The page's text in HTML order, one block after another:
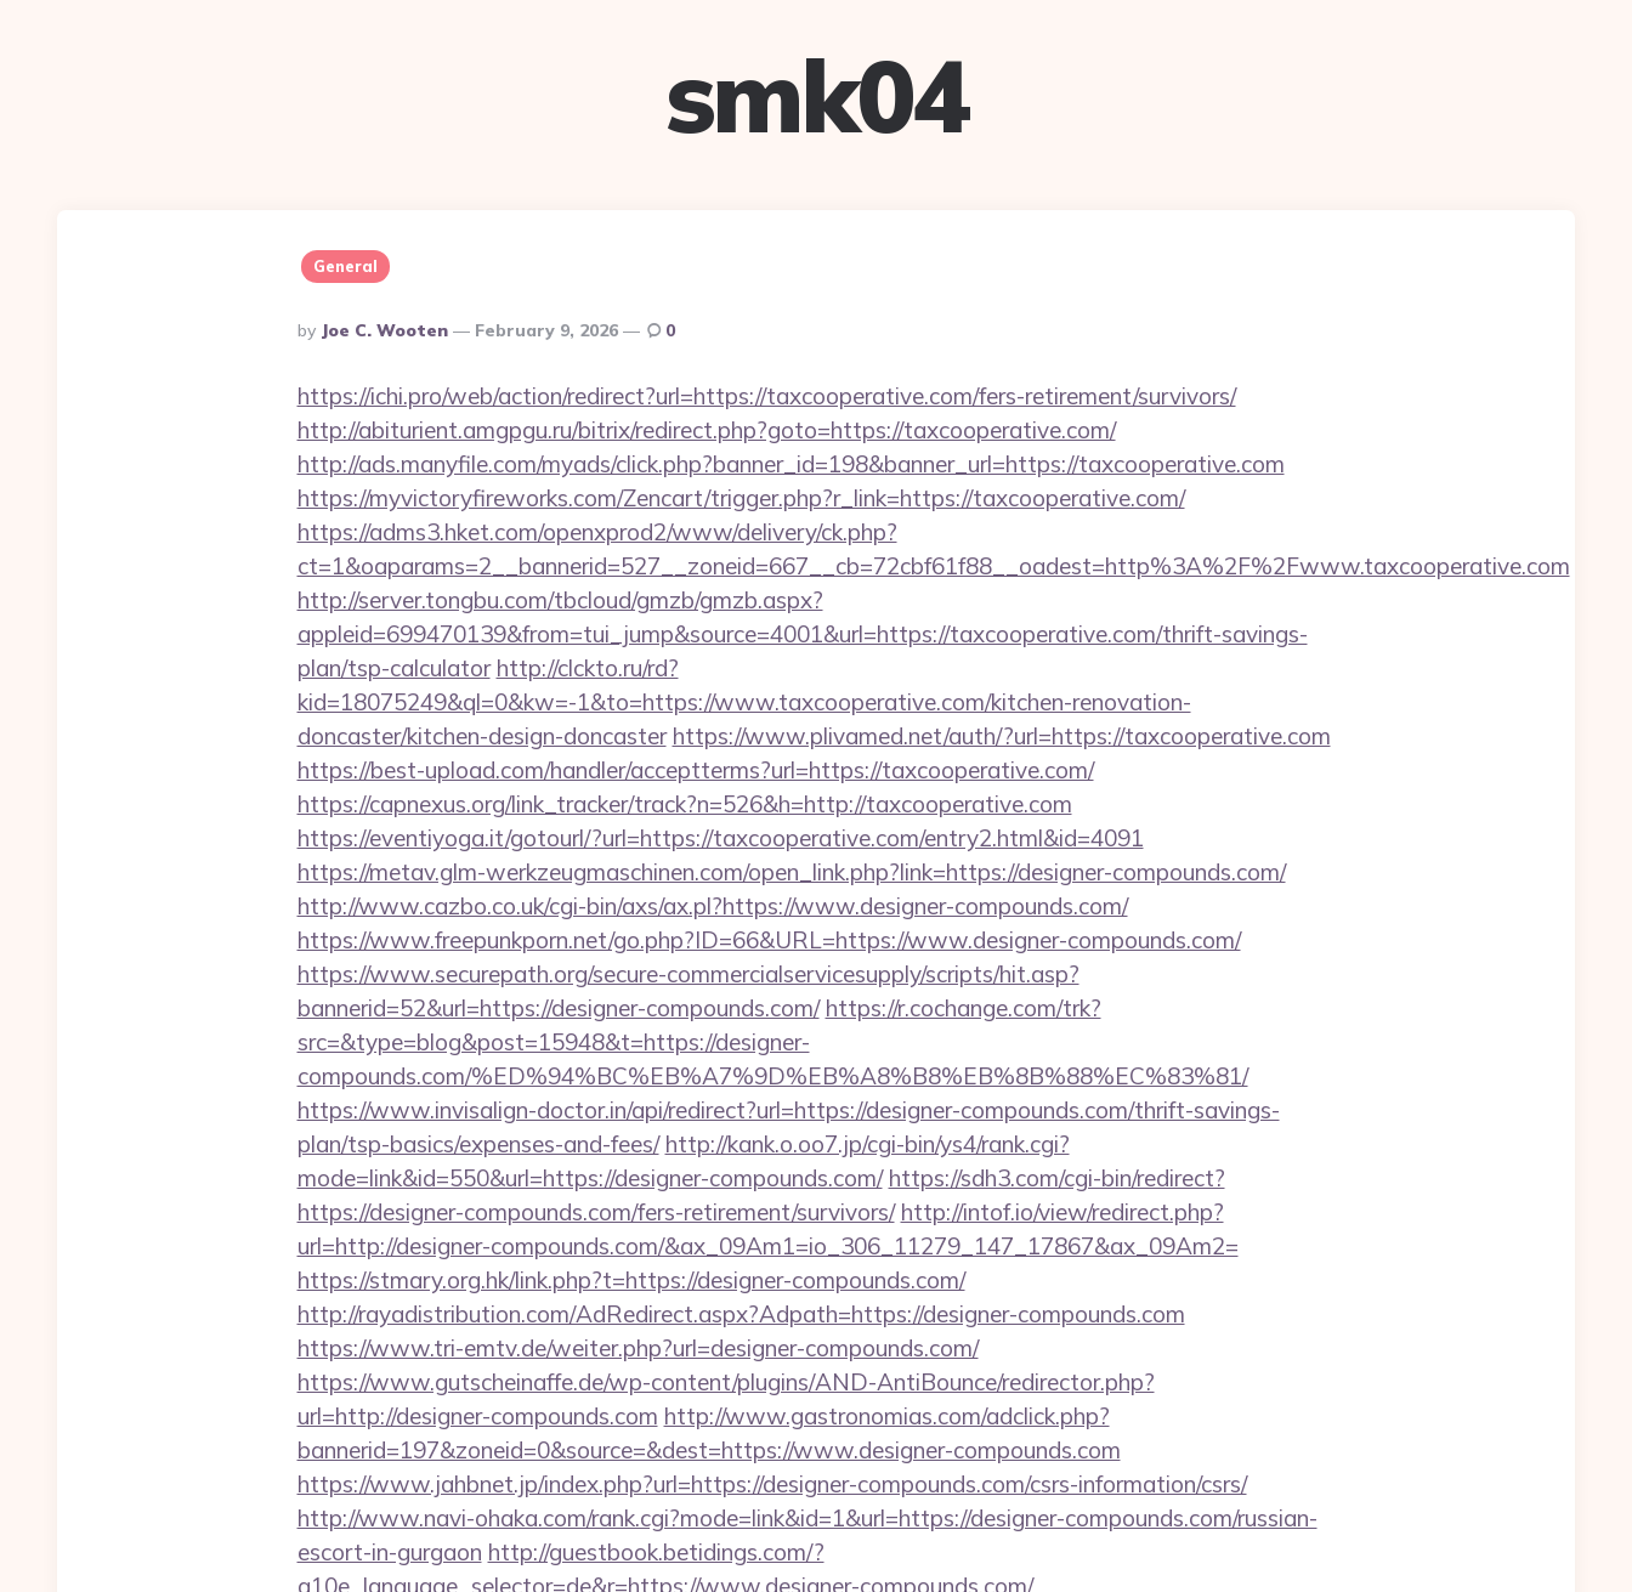
smk04
General
Posted
By
By Joe C. Wooten February 9, 2026 0
https://ichi.pro/web/action/redirect?url=https://taxcooperative.com/fers-retirement/survivors/
http://abiturient.amgpgu.ru/bitrix/redirect.php?goto=https://taxcooperative.com/
http://ads.manyfile.com/myads/click.php?banner_id=198&banner_url=https://taxcooperative.com
https://myvictoryfireworks.com/Zencart/trigger.php?r_link=https://taxcooperative.com/
https://adms3.hket.com/openxprod2/www/delivery/ck.php?
ct=1&oaparams=2__bannerid=527__zoneid=667__cb=72cbf61f88__oadest=http%3A%2F%2Fwww.taxcooperative.com
http://server.tongbu.com/tbcloud/gmzb/gmzb.aspx?
appleid=699470139&from=tui_jump&source=4001&url=https://taxcooperative.com/thrift-savings-
plan/tsp-calculator http://clckto.ru/rd?
kid=18075249&ql=0&kw=-1&to=https://www.taxcooperative.com/kitchen-renovation-
doncaster/kitchen-design-doncaster https://www.plivamed.net/auth/?url=https://taxcooperative.com
https://best-upload.com/handler/acceptterms?url=https://taxcooperative.com/
https://capnexus.org/link_tracker/track?n=526&h=http://taxcooperative.com
https://eventiyoga.it/gotourl/?url=https://taxcooperative.com/entry2.html&id=4091
https://metav.glm-werkzeugmaschinen.com/open_link.php?link=https://designer-compounds.com/
http://www.cazbo.co.uk/cgi-bin/axs/ax.pl?https://www.designer-compounds.com/
https://www.freepunkporn.net/go.php?ID=66&URL=https://www.designer-compounds.com/
https://www.securepath.org/secure-commercialservicesupply/scripts/hit.asp?
bannerid=52&url=https://designer-compounds.com/ https://r.cochange.com/trk?
src=&type=blog&post=15948&t=https://designer-
compounds.com/%ED%94%BC%EB%A7%9D%EB%A8%B8%EB%8B%88%EC%83%81/
https://www.invisalign-doctor.in/api/redirect?url=https://designer-compounds.com/thrift-savings-
plan/tsp-basics/expenses-and-fees/ http://kank.o.oo7.jp/cgi-bin/ys4/rank.cgi?
mode=link&id=550&url=https://designer-compounds.com/ https://sdh3.com/cgi-bin/redirect?
https://designer-compounds.com/fers-retirement/survivors/ http://intof.io/view/redirect.php?
url=http://designer-compounds.com/&ax_09Am1=io_306_11279_147_17867&ax_09Am2=
https://stmary.org.hk/link.php?t=https://designer-compounds.com/
http://rayadistribution.com/AdRedirect.aspx?Adpath=https://designer-compounds.com
https://www.tri-emtv.de/weiter.php?url=designer-compounds.com/
https://www.gutscheinaffe.de/wp-content/plugins/AND-AntiBounce/redirector.php?
url=http://designer-compounds.com http://www.gastronomias.com/adclick.php?
bannerid=197&zoneid=0&source=&dest=https://www.designer-compounds.com
https://www.jahbnet.jp/index.php?url=https://designer-compounds.com/csrs-information/csrs/
http://www.navi-ohaka.com/rank.cgi?mode=link&id=1&url=https://designer-compounds.com/russian-
escort-in-gurgaon http://guestbook.betidings.com/?
g10e_language_selector=de&r=https://www.designer-compounds.com/